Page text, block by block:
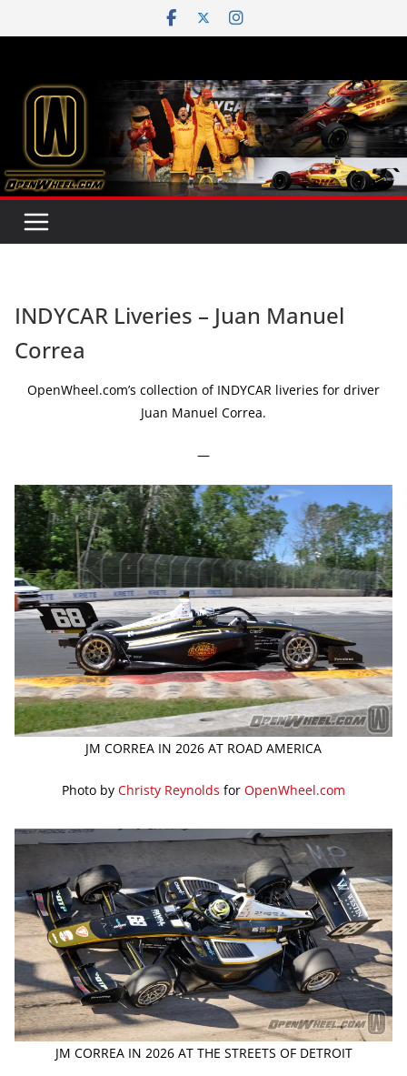
to
INDYCAR Liveries – Juan Manuel
Correa
OpenWheel.com’s collection of INDYCAR liveries for driver
Juan Manuel Correa.
—
JM CORREA IN 2026 AT ROAD AMERICA
Photo by Christy Reynolds for OpenWheel.com
JM CORREA IN 2026 AT THE STREETS OF DETROIT